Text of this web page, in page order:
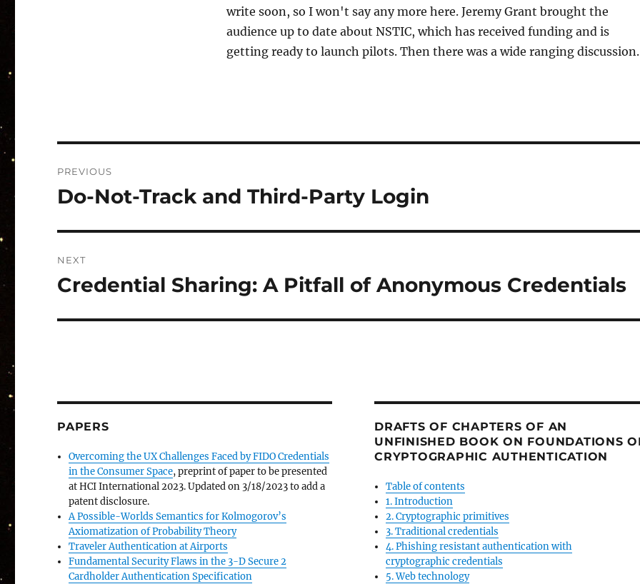
write soon, so I won't say any more here. Jeremy Grant brought the
audience up to date about NSTIC, which has received funding and is
getting ready to launch pilots. Then there was a wide ranging discussion.
navigation
PREVIOUS
Previous
Do-Not-Track and Third-Party Login
NEXT
Next
Credential Sharing: A Pitfall of Anonymous Credentials
PAPERS
Overcoming the UX Challenges Faced by FIDO Credentials
in the Consumer Space, preprint of paper to be presented
at HCI International 2023. Updated on 3/18/2023 to add a
patent disclosure.
A Possible-Worlds Semantics for Kolmogorov’s
Axiomatization of Probability Theory
Traveler Authentication at Airports
Fundamental Security Flaws in the 3-D Secure 2
Cardholder Authentication Specification
DRAFTS OF CHAPTERS OF AN
UNFINISHED BOOK ON FOUNDATIONS
CRYPTOGRAPHIC AUTHENTICATION
Table of contents
1. Introduction
2. Cryptographic primitives
3. Traditional credentials
4. Phishing resistant authentication with
cryptographic credentials
5. Web technology